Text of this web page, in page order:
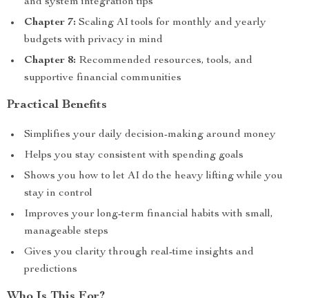
Chapter 7: Scaling AI tools for monthly and yearly
budgets with privacy in mind
Chapter 8: Recommended resources, tools, and
supportive financial communities
Practical Benefits
Simplifies your daily decision-making around money
Helps you stay consistent with spending goals
Shows you how to let AI do the heavy lifting while you
stay in control
Improves your long-term financial habits with small,
manageable steps
Gives you clarity through real-time insights and
predictions